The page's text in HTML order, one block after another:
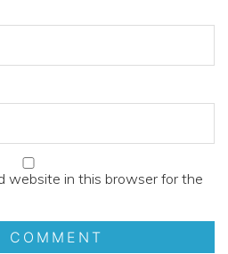
website in this browser for the